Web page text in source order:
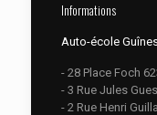
Informations
Auto-école
- 28 Place Foch
- 3 Rue Jules
- 2 Rue Henri